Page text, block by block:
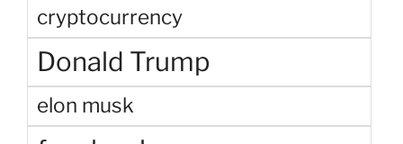
cryptocurrency
Donald Trump
elon musk